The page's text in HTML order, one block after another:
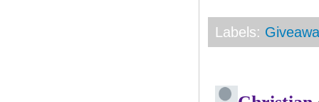
Labels: